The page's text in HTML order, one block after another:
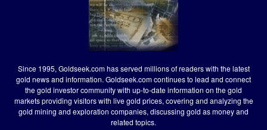
Since 1995, Goldseek.com has served millions of readers with the latest
gold news and information. Goldseek.com continues to lead and connect
the gold investor community with up-to-date information on the gold
markets providing visitors with live gold prices, covering and analyzing the
gold mining and exploration companies, discussing gold as money and
related topics.